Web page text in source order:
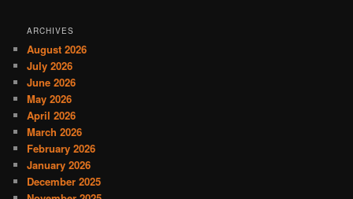
ARCHIVES
August 2026
July 2026
June 2026
May 2026
April 2026
March 2026
February 2026
January 2026
December 2025